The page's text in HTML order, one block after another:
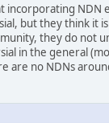
incorporating NDN
but they think it
they do not
in the general
are no NDNs